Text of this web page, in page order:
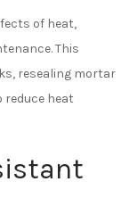
of heat,
This
resealing mortar
heat